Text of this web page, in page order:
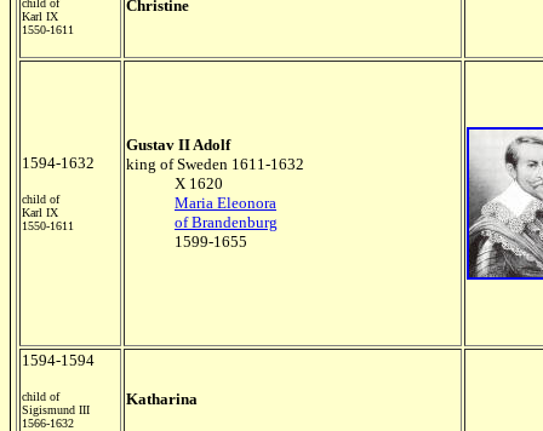
child of
Karl IX
1550-1611
Christine
1594-1632
child of
Karl IX
1550-1611
Gustav II Adolf
king of Sweden 1611-1632
X 1620
Maria Eleonora
of Brandenburg
1599-1655
1594-1594
child of
Sigismund III
1566-1632
Katharina